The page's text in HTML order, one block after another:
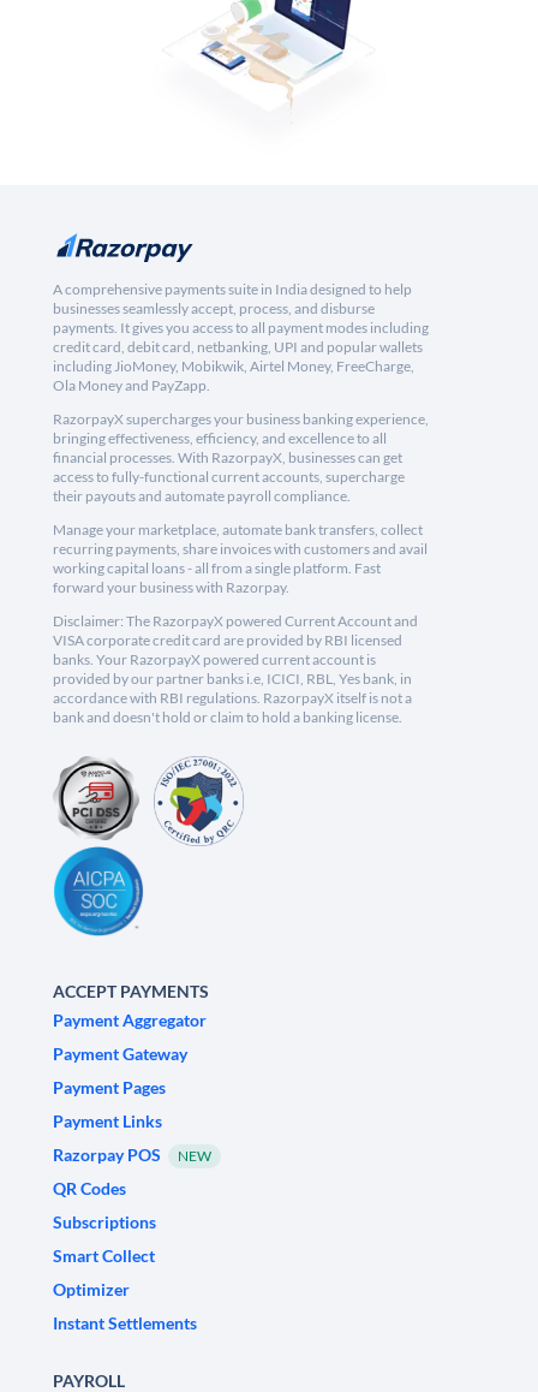
A comprehensive payments suite in India designed to help
businesses seamlessly accept, process, and disburse
payments. It gives you access to all payment modes including
credit card, debit card, netbanking, UPI and popular wallets
including JioMoney, Mobikwik, Airtel Money, FreeCharge,
Ola Money and PayZapp.
RazorpayX supercharges your business banking experience,
bringing effectiveness, efficiency, and excellence to all
financial processes. With RazorpayX, businesses can get
access to fully-functional current accounts, supercharge
their payouts and automate payroll compliance.
Manage your marketplace, automate bank transfers, collect
recurring payments, share invoices with customers and avail
working capital loans - all from a single platform. Fast
forward your business with Razorpay.
Disclaimer: The RazorpayX powered Current Account and
VISA corporate credit card are provided by RBI licensed
banks. Your RazorpayX powered current account is
provided by our partner banks i.e, ICICI, RBL, Yes bank, in
accordance with RBI regulations. RazorpayX itself is not a
bank and doesn't hold or claim to hold a banking license.
ACCEPT PAYMENTS
Payment Aggregator
Payment Gateway
Payment Pages
Payment Links
Razorpay POS
NEW
QR Codes
Subscriptions
Smart Collect
Optimizer
Instant Settlements
PAYROLL